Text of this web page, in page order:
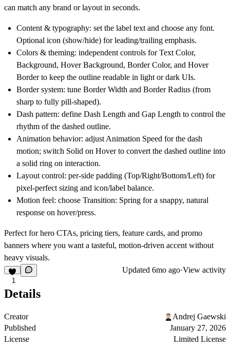
can match any brand or layout in seconds.
Content & typography: set the label text and choose any font.
Optional icon (show/hide) for leading/trailing emphasis.
Colors & theming: independent controls forText Color,
Background, Hover Background, Border Color, and Hover
Borderto keep the outline readable in light or dark UIs.
Border system: tune Border Width and Border Radius (from
sharp to fully pill-shaped).
Dash pattern: define Dash Length and Gap Length to control the
rhythm of the dashed outline.
Animation behavior: adjust Animation Speed for the dash
motion; switch Solid on Hoverto convert the dashed outline into
a solid ring on interaction.
Layout control: per-side padding (Top/Right/Bottom/Left) for
pixel-perfect sizing and icon/label balance.
Motion feel: choose Transition: Spring for a snappy, natural
response on hover/press.
Perfect for hero CTAs, pricing tiers, feature cards, and promo
banners where you want a tasteful, motion-driven accent without
heavy visuals.
1
Updated 6mo ago·View activity
Details
Creator
Andrej Gaewski
Published
January 27, 2026
License
Limited License